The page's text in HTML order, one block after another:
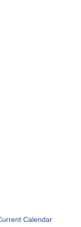
Calendar